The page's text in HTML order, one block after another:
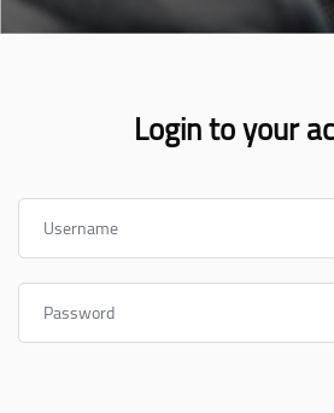
Login to your
Username
Password